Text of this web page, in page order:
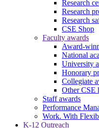
Research
Research
Research
CSE Shop
Faculty awards
Award-
National
University
Honorary
Collegiate
Other CSE
Staff awards
Performance
Work. With
K-12 Outreach